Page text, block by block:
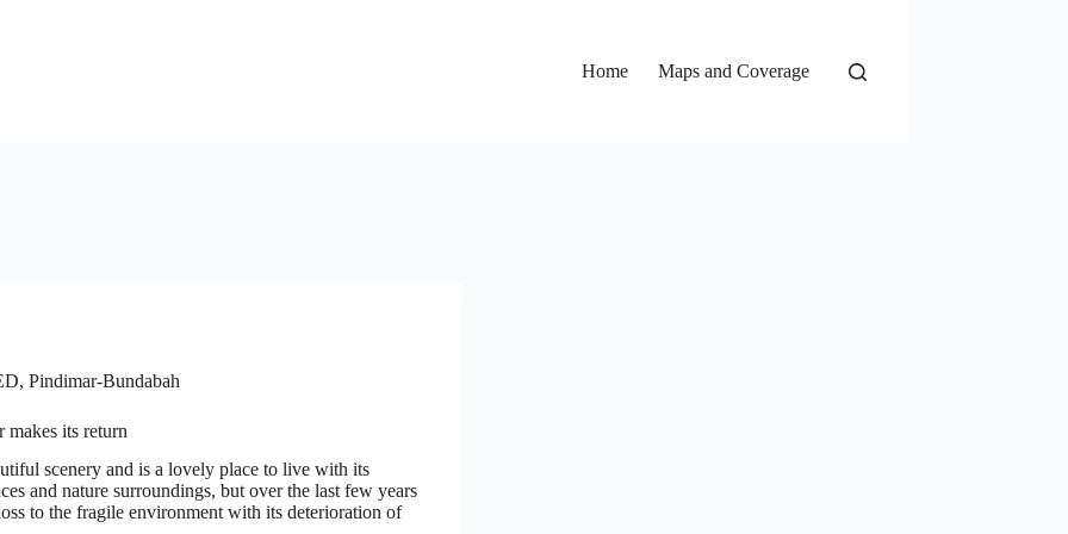
Home
Maps and Coverage
, Pindimar-Bundabah
makes its return
scenery and is a lovely place to live with its
and nature surroundings, but over the last few years
to the fragile environment with its deterioration of